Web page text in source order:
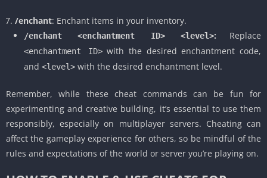
/enchant: Enchant items in your inventory.
/enchant <enchantment ID> <level>: Replace
<enchantment ID>with the desired enchantment code,
and <level> with the desired enchantment level.
Remember, while these cheat commands can be fun for
experimenting and creative building, it’s essential to use them
responsibly, especially on multiplayer servers. Cheating can
affect the gameplay experience for others, so be mindful of the
rules and expectations of the world or server you’re playing on.